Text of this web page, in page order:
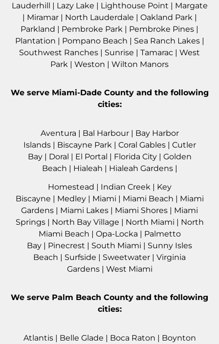
Lauderhill | Lazy Lake | Lighthouse Point | Margate
| Miramar| North Lauderdale | Oakland Park |
Parkland | Pembroke Park | Pembroke Pines |
Plantation | Pompano Beach | Sea Ranch Lakes|
Southwest Ranches | Sunrise | Tamarac | West
Park | Weston | Wilton Manors
We serve Miami-Dade Countyand the following
cities:
Aventura | Bal Harbour| Bay Harbor
Islands| Biscayne Park | Coral Gables| Cutler
Bay| Doral | El Portal | Florida City | Golden
Beach | Hialeah | Hialeah Gardens|
Homestead | Indian Creek | Key
Biscayne | Medley| Miami | Miami Beach | Miami
Gardens | Miami Lakes | Miami Shores | Miami
Springs| North Bay Village | North Miami | North
Miami Beach | Opa-Locka | Palmetto
Bay | Pinecrest | South Miami | Sunny Isles
Beach | Surfside | Sweetwater | Virginia
Gardens| West Miami
We serve Palm Beach County and the following
cities:
Atlantis| Belle Glade | Boca Raton | Boynton